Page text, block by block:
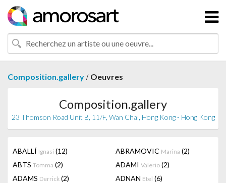
Composition.gallery / Oeuvres
Composition.gallery
23 Thomson Road Unit B, 11/F, Wan Chai, Hong Kong - Hong Kong
ABALLÍ Ignasi (12) ABRAMOVIC Marina (2)
ABTS Tomma (2) ADAMI Valerio (2)
ADAMS Derrick (2) ADNAN Etel (6)